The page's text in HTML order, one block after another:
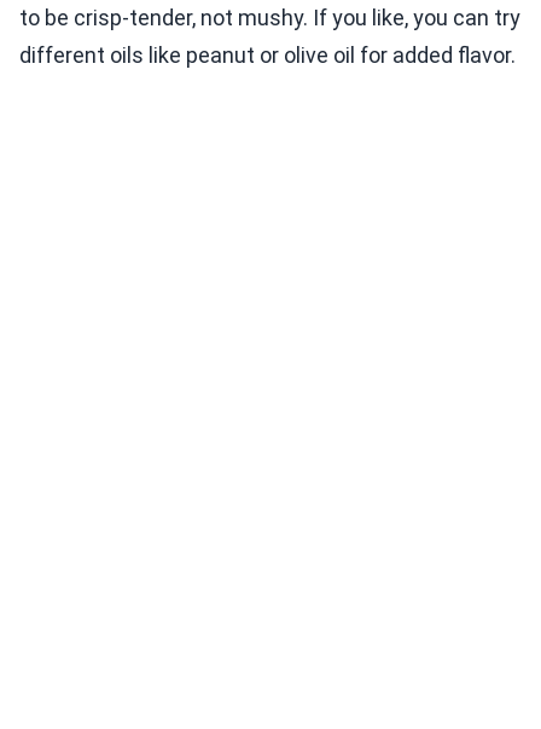
to be crisp-tender, not mushy. If you like, you can try
different oils like peanut or olive oil for added flavor.